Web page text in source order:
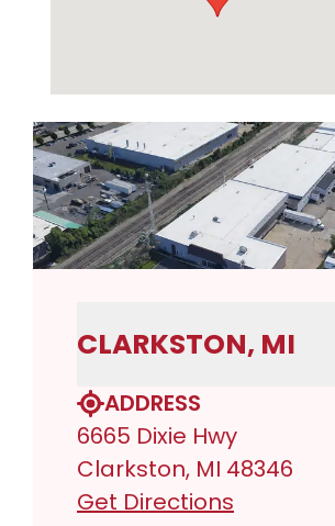
CLARKSTON, MI
ADDRESS
6665 Dixie Hwy
Clarkston, MI 48346
Get Directions